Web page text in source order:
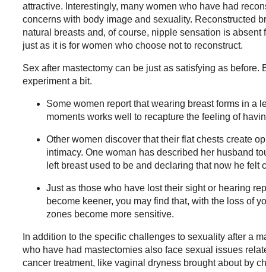
attractive. Interestingly, many women who have had
concerns with body image and sexuality. Reconstructed
natural breasts and, of course, nipple sensation is absent
just as it is for women who choose not to reconstruct.
Sex after mastectomy can be just as satisfying as before.
experiment a bit.
Some women report that wearing breast forms in a
moments works well to recapture the feeling of
Other women discover that their flat chests create
intimacy. One woman has described her husband
left breast used to be and declaring that now he felt
Just as those who have lost their sight or hearing
become keener, you may find that, with the loss of
zones become more sensitive.
In addition to the specific challenges to sexuality after a
who have had mastectomies also face sexual issues
cancer treatment, like vaginal dryness brought about by